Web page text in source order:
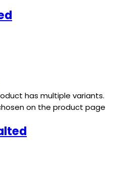
has multiple variants.
on the product page